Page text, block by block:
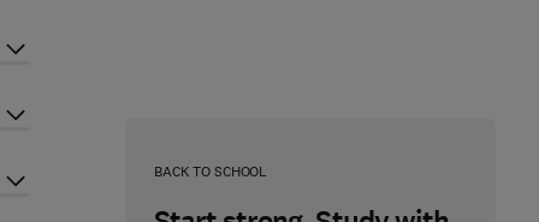
BACK TO SCHOOL